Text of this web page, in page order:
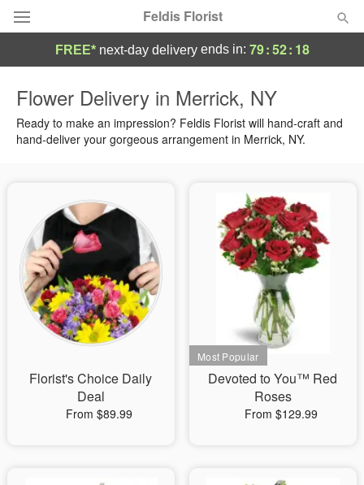
Feldis Florist
Summer Featured
Birthday
Sympathy and Funeral
Flowers, Plants & Gifts
FREE* next-day deliveryends in: 79:52: 17
Flower Delivery in Merrick, NY
Ready to make an impression? Feldis Florist will hand-craft and
hand-deliver your gorgeous arrangement in Merrick, NY.
Florist's Choice Daily
Deal
From $89.99
Devoted to You™ Red
Roses
From $129.99